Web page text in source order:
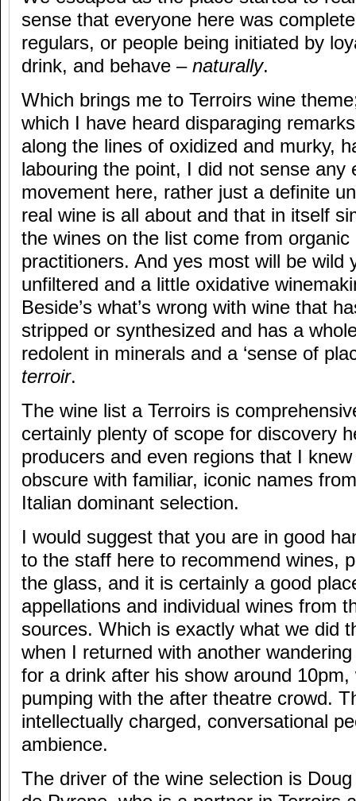
sense that everyone here was
regulars, or people being initiated by
drink, and behave – naturally.
Which brings me to Terroirs wine
which I have heard disparaging
along the lines of oxidized and murky,
labouring the point, I did not sense any
movement here, rather just a definite
real wine is all about and that in itself
the wines on the list come from organic
practitioners. And yes most will be wild
unfiltered and a little oxidative
Beside’s what’s wrong with wine that
stripped or synthesized and has a
redolent in minerals and a ‘sense of
terroir.
The wine list a Terroirs is
certainly plenty of scope for discovery
producers and even regions that I
obscure with familiar, iconic names
Italian dominant selection.
I would suggest that you are in good
to the staff here to recommend wines,
the glass, and it is certainly a good
appellations and individual wines from
sources. Which is exactly what we did
when I returned with another
for a drink after his show around
pumping with the after theatre crowd.
intellectually charged, conversational
ambience.
The driver of the wine selection is